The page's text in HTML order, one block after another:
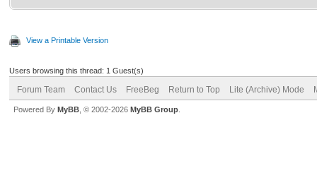
View a Printable Version
Users browsing this thread: 1 Guest(s)
Forum Team Contact Us FreeBeg Return to Top Lite (Archive) Mode
Powered By MyBB , © 2002-2026 MyBB Group